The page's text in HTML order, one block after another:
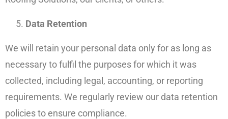
Data Retention
We will retain your personal data only for as long as
necessary to fulfil the purposes for which it was
collected, including legal, accounting, or reporting
requirements. We regularly review our data retention
policies to ensure compliance.